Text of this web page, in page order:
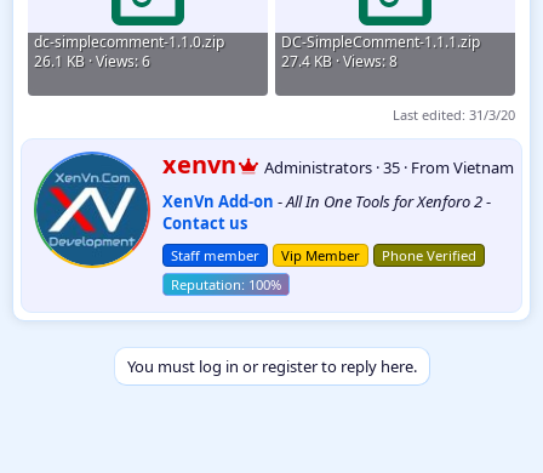
dc-simplecomment-1.1.0.zip
26.1 KB · Views: 6
DC-SimpleComment-1.1.1.zip
27.4 KB · Views: 8
Last edited: 31/3/20
W
r
i
t
t
e
n
b
xenvn Administrators ·35 · FromVietnam
XenVn Add-on -All In One Tools for Xenforo 2-
Contact us
Staff member Vip Member Phone Verified
You must log in or register to reply here.